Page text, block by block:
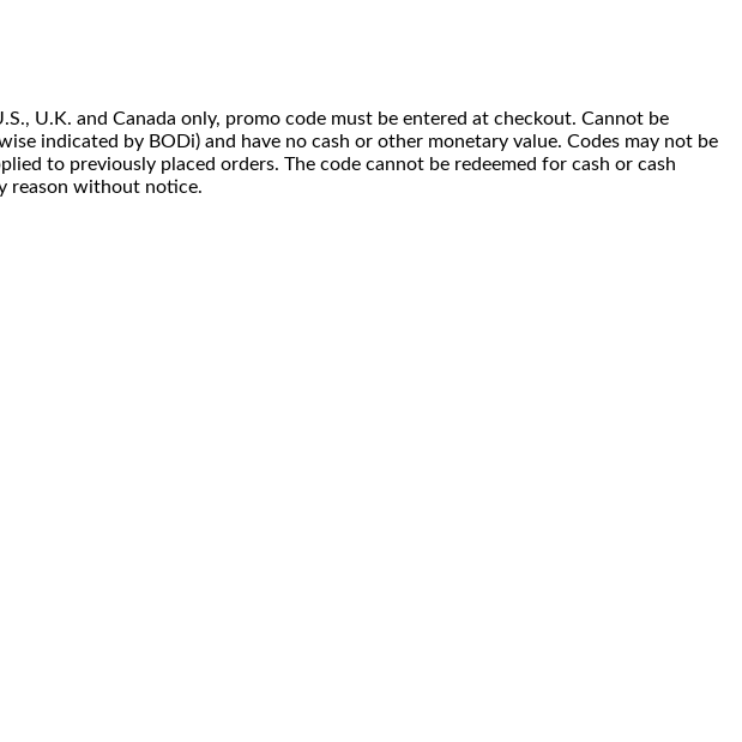
U.K. and Canada only, promo code must be entered at checkout. Cannot be
indicated by BODi) and have no cash or other monetary value. Codes may not be
to previously placed orders. The code cannot be redeemed for cash or cash
reason without notice.